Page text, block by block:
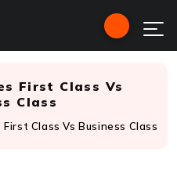
First Class Vs
Class
Class Vs Business Class